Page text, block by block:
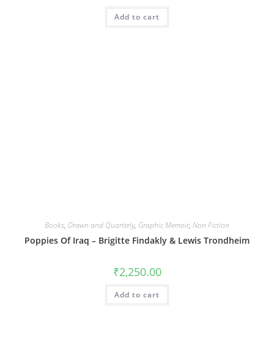
Add to cart
Books, Drawn and Quarterly, Graphic Memoir, Non Fiction
Poppies Of Iraq – Brigitte Findakly & Lewis Trondheim
₹2,250.00
Add to cart